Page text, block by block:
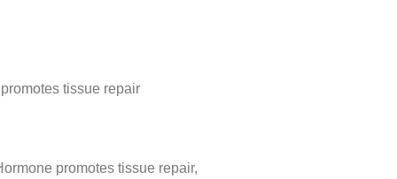
tissue repair
promotes tissue repair,